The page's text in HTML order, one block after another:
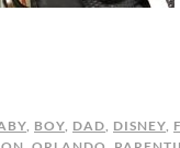
, BOY, DAD, DISNEY,